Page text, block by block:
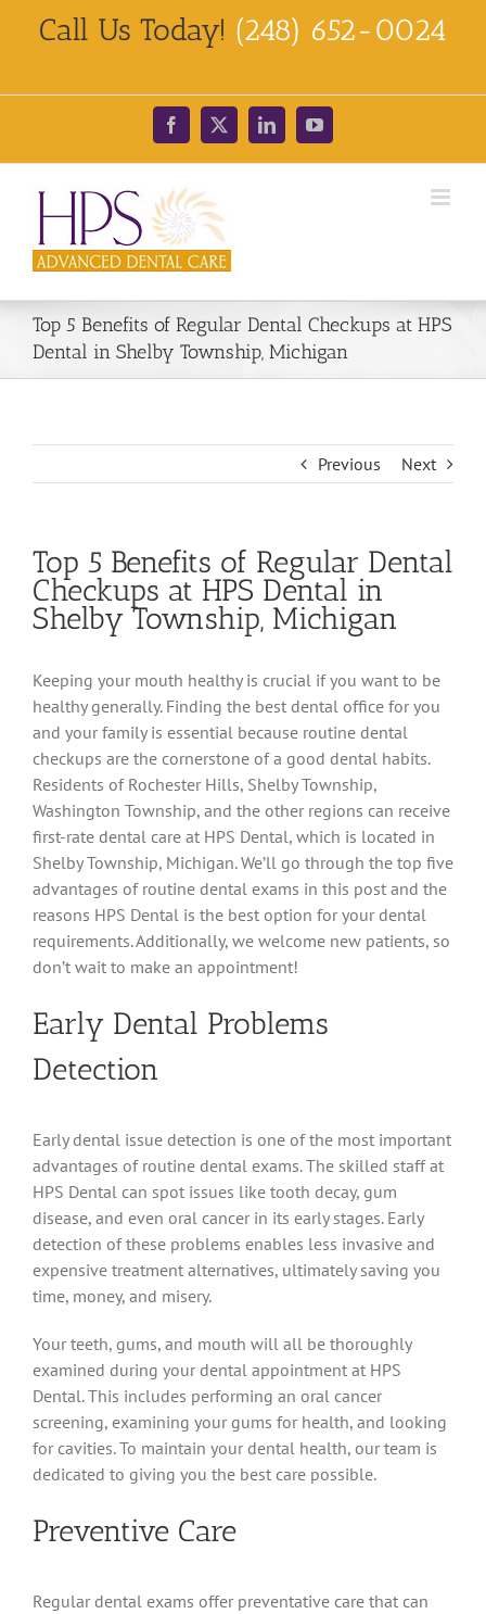
Call Us Today! (248) 652-0024
Facebook
X LinkedInYouTube
Top 5 Benefits of Regular Dental Checkups at HPS
Dental in Shelby Township, Michigan
Previous Next
Top 5 Benefits of Regular Dental
Checkups at HPS Dental in
Shelby Township, Michigan
Keeping your mouth healthy is crucial if you want to be
healthy generally. Finding the best dental office for you
and your family is essential because routine dental
checkups are the cornerstone of a good dental habits.
Residents of Rochester Hills, Shelby Township,
Washington Township, and the other regions can receive
first-rate dental care at HPS Dental, which is located in
Shelby Township, Michigan. We’ll go through the top five
advantages of routine dental exams in this post and the
reasons HPS Dental is the best option for your dental
requirements. Additionally, we welcome new patients, so
don’t wait to make an appointment!
Early Dental Problems
Detection
Early dental issue detection is one of the most important
advantages of routine dental exams. The skilled staff at
HPS Dental can spot issues like tooth decay, gum
disease, and even oral cancer in its early stages. Early
detection of these problems enables less invasive and
expensive treatment alternatives, ultimately saving you
time, money, and misery.
Your teeth, gums, and mouth will all be thoroughly
examined during your dental appointment at HPS
Dental. This includes performing an oral cancer
screening, examining your gums for health, and looking
for cavities. To maintain your dental health, our team is
dedicated to giving you the best care possible.
Preventive Care
Regular dental exams offer preventative care that can